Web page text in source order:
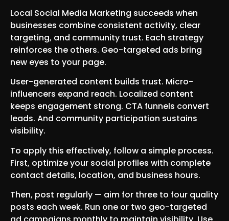
Local Social Media Marketing succeeds when
businesses combine consistent activity, clear
targeting, and community trust. Each strategy
reinforces the others. Geo-targeted ads bring
new eyes to your page.
User-generated content builds trust. Micro-
influencers expand reach. Localized content
keeps engagement strong. CTA funnels convert
leads. And community participation sustains
visibility.
To apply this effectively, follow a simple process.
First, optimize your social profiles with complete
contact details, location, and business hours.
Then, post regularly — aim for three to four quality
posts each week. Run one or two geo-targeted